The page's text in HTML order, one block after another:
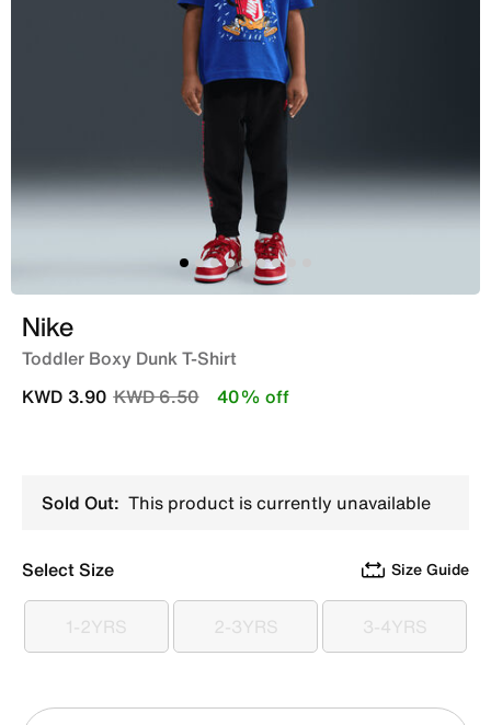
Nike
Toddler Boxy Dunk T-Shirt
Price reduced from
KWD 6.50to
KWD 3.90 40% off
Sold Out: This product is currently unavailable
Select Size Size Guide
1-2YRS
1-2YRS 2-3YRS
2-3YRS 3-4YRS
3-4YRS